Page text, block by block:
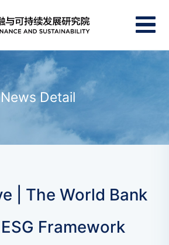
News Detail
| The World Bank
Framework